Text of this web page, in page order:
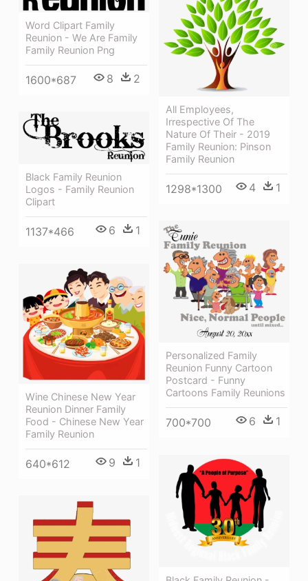
Word Clipart Family
Reunion - We Are Family
Family Reunion Png
1600*687 8 2
All Employees,
Irrespective Of The
Nature Of Their - 2019
Family Reunion: Pinson
Family Reunion
1298*1300 4 1
Black Family Reunion
Logos - Family Reunion
Clipart
1137*466 6 1
Personalized Family
Reunion Funny Cartoon
Postcard - Funny
Cartoons Family Reunions
700*700 6 1
Wine Chinese New Year
Reunion Dinner Family
Food - Chinese New Year
Family Reunion
640*612 9 1